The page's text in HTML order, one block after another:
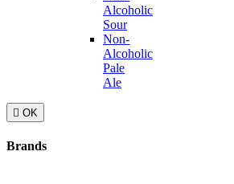
Alcoholic
Sour
Non-
Alcoholic
Pale
Ale
 OK
Brands